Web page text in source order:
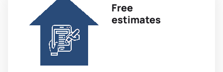
Free
estimates